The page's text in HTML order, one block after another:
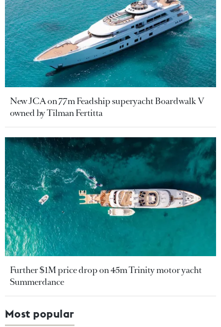
New JCA on 77m Feadship superyacht Boardwalk V
owned by Tilman Fertitta
Further $1M price drop on 45m Trinity motor yacht
Summerdance
Most popular